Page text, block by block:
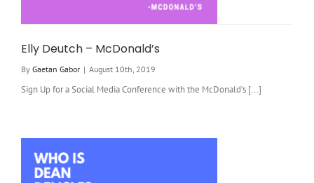
Elly Deutch – McDonald’s
By Gaetan Gabor | August 10th, 2019
Sign Up for a Social Media Conference with the McDonald’s [...]